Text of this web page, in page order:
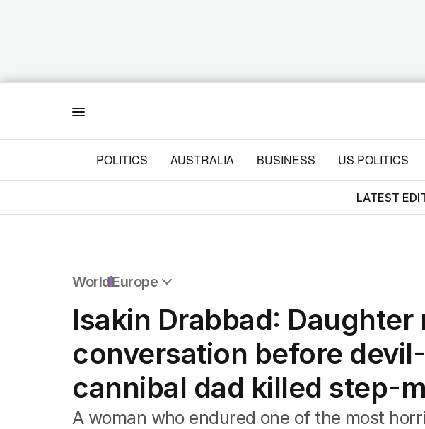
POLITICS AUSTRALIA BUSINESS US POLITICS
LATEST
WorldEurope
Africa
Americas
Asia Pacific
Europe
Middle East
USA
UK
Isakin Drabbad: Daughter
conversation before
cannibal dad killed step-
A woman who endured one of the most